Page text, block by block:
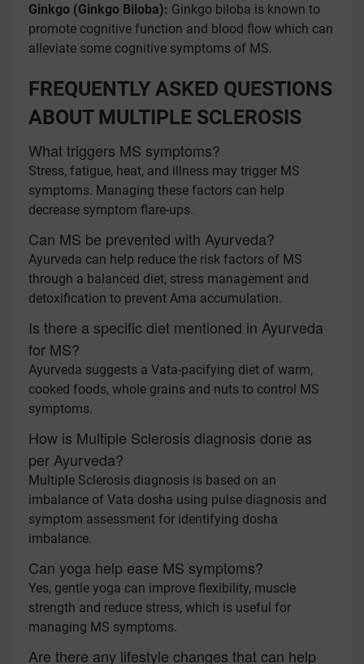
Ginkgo (Ginkgo Biloba): Ginkgo biloba is known to
promote cognitive function and blood flow which can
alleviate some cognitive symptoms of MS.
FREQUENTLY ASKED QUESTIONS
ABOUT MULTIPLE SCLEROSIS
What triggers MS symptoms?
Stress, fatigue, heat, and illness may trigger MS
symptoms. Managing these factors can help
decrease symptom flare-ups.
Can MS be prevented with Ayurveda?
Ayurveda can help reduce the risk factors of MS
through a balanced diet, stress management and
detoxification to prevent Ama accumulation.
Is there a specific diet mentioned in Ayurveda
for MS?
Ayurveda suggests a Vata-pacifying diet of warm,
cooked foods, whole grains and nuts to control MS
symptoms.
How is Multiple Sclerosis diagnosis done as
per Ayurveda?
Multiple Sclerosis diagnosis is based on an
imbalance of Vata dosha using pulse diagnosis and
symptom assessment for identifying dosha
imbalance.
Can yoga help ease MS symptoms?
Yes, gentle yoga can improve flexibility, muscle
strength and reduce stress, which is useful for
managing MS symptoms.
Are there any lifestyle changes that can help